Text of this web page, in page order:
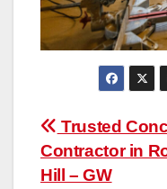
Post
Trusted
Contractor in
Hill – GW